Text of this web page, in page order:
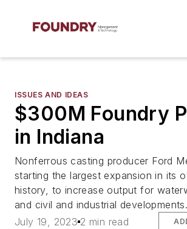
ISSUES AND IDEAS
$300M Foundry
in Indiana
Nonferrous casting producer Ford
starting the largest expansion in its
history, to increase output for
and civil and industrial developments.
July 19, 2023 2 min read